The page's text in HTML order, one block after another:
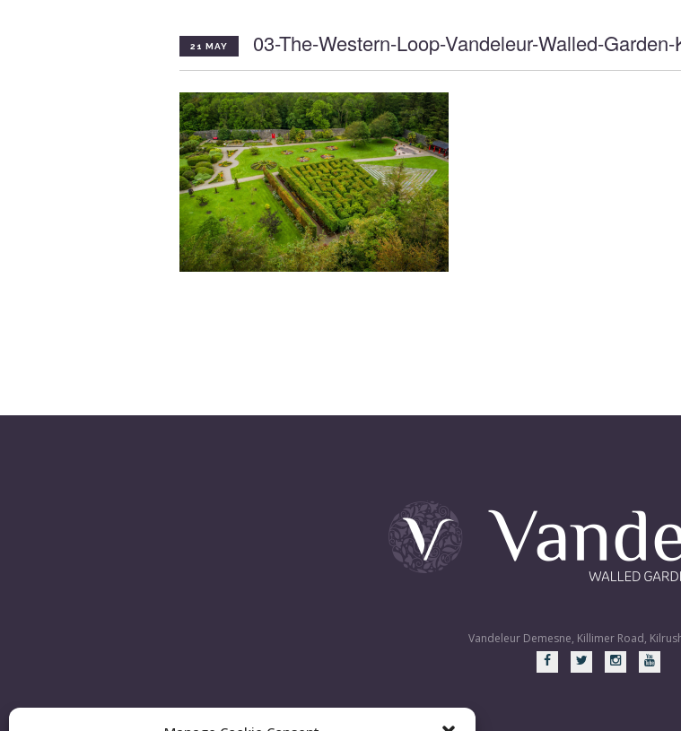
21 MAY 03-The-Western-Loop-Vandeleur-Walled-
Vandeleur Demesne, Killimer Road,